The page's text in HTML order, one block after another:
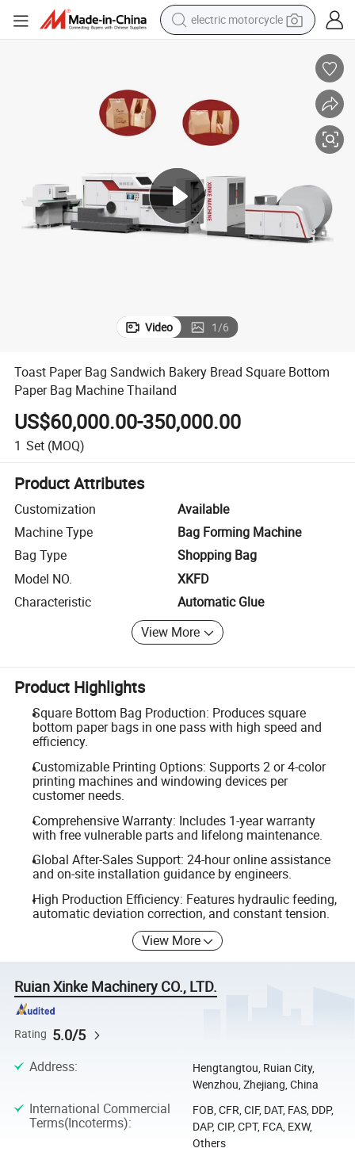
electric motorcycle
electric car
human hair wig
dirt bike
Video 1/6
Toast Paper Bag Sandwich Bakery Bread Square Bottom
Paper Bag Machine Thailand
US$60,000.00-350,000.00
1 Set (MOQ)
Product Attributes
Customization
Available
Machine Type
Bag Forming Machine
Bag Type
Shopping Bag
Model NO.
XKFD
Characteristic
Automatic Glue
View More
Product Highlights
Square Bottom Bag Production: Produces square
bottom paper bags in one pass with high speed and
efficiency.
Customizable Printing Options: Supports 2 or 4-color
printing machines and windowing devices per
customer needs.
Comprehensive Warranty: Includes 1-year warranty
with free vulnerable parts and lifelong maintenance.
Global After-Sales Support: 24-hour online assistance
and on-site installation guidance by engineers.
High Production Efficiency: Features hydraulic feeding,
automatic deviation correction, and constant tension.
View More
Ruian Xinke Machinery CO., LTD.
Rating 5.0/5
Address:
Hengtangtou, Ruian City,
Wenzhou, Zhejiang, China
International Commercial
Terms(Incoterms):
FOB, CFR, CIF, DAT, FAS, DDP,
DAP, CIP, CPT, FCA, EXW,
Others